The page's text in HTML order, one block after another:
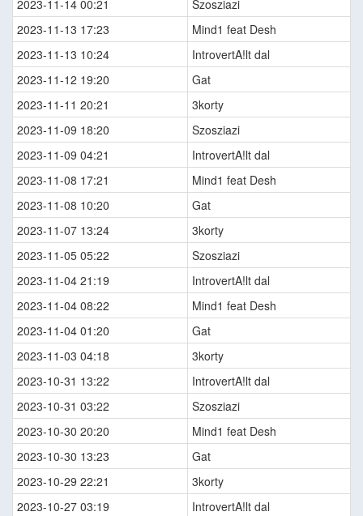
2023-11-14 00:21
Szosziazi
2023-11-13 17:23
Mind1 feat Desh
2023-11-13 10:24
IntrovertA!lt dal
2023-11-12 19:20
Gat
2023-11-11 20:21
3korty
2023-11-09 18:20
Szosziazi
2023-11-09 04:21
IntrovertA!lt dal
2023-11-08 17:21
Mind1 feat Desh
2023-11-08 10:20
Gat
2023-11-07 13:24
3korty
2023-11-05 05:22
Szosziazi
2023-11-04 21:19
IntrovertA!lt dal
2023-11-04 08:22
Mind1 feat Desh
2023-11-04 01:20
Gat
2023-11-03 04:18
3korty
2023-10-31 13:22
IntrovertA!lt dal
2023-10-31 03:22
Szosziazi
2023-10-30 20:20
Mind1 feat Desh
2023-10-30 13:23
Gat
2023-10-29 22:21
3korty
2023-10-27 03:19
IntrovertA!lt dal